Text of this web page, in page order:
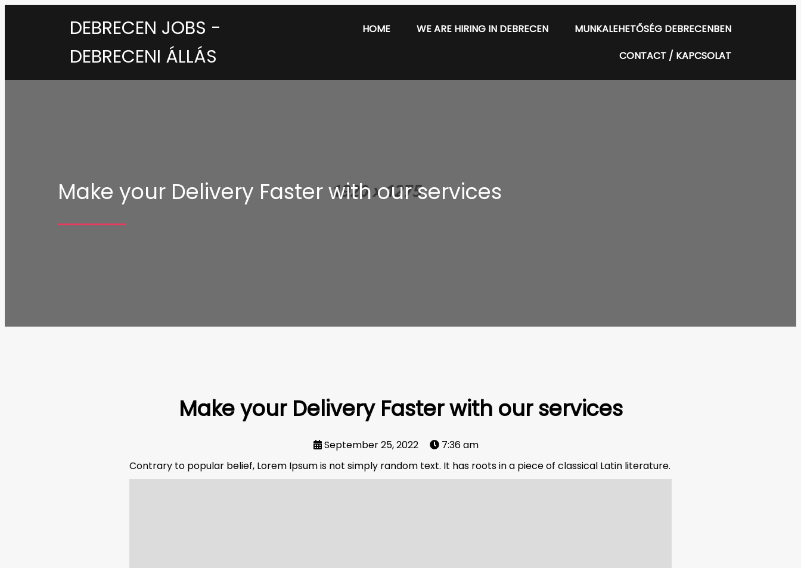
DEBRECEN JOBS -
DEBRECENI ÁLLÁS
HOME WE ARE HIRING IN DEBRECEN
MUNKALEHETŐSÉG DEBRECENBEN
CONTACT / KAPCSOLAT
Make your Delivery Faster with our services
Make your Delivery Faster with our services
September 25, 2022
7:36 am
Contrary to popular belief, Lorem Ipsum is not simply random text. It has roots in a piece of classical Latin literature.